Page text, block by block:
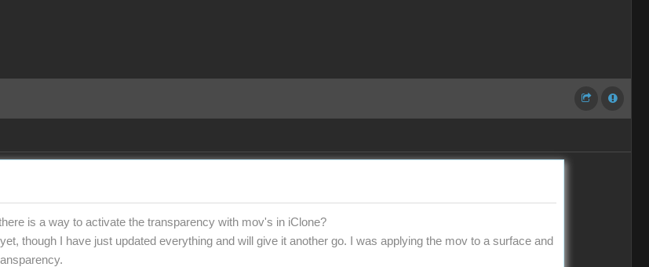
is a way to activate the transparency with mov's in iClone?
though I have just updated everything and will give it another go. I was applying the mov to a surface and